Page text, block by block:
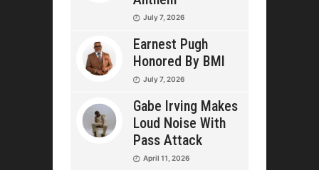
July 7, 2026
Earnest Pugh
Honored By BMI
July 7, 2026
Gabe Irving Makes
Loud Noise With
Pass Attack
April 11, 2026